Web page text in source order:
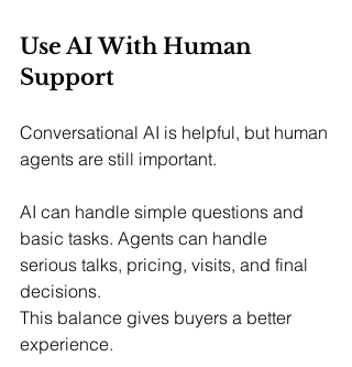
Use AI With Human
Support
Conversational AI is helpful, but human
agents are still important.
AI can handle simple questions and
basic tasks. Agents can handle
serious talks, pricing, visits, and final
decisions.
This balance gives buyers a better
experience.